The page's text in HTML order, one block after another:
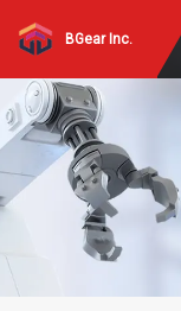
BGear Inc.